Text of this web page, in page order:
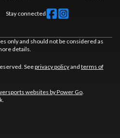
Stay connected
only and should not be considered as
details.
Seeprivacy policyand terms of
websites by Power Go